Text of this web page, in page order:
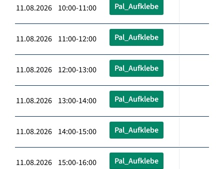
11.08.2026 10:00-11:00 Pal_Aufklebe
11.08.2026 11:00-12:00 Pal_Aufklebe
11.08.2026 12:00-13:00 Pal_Aufklebe
11.08.2026 13:00-14:00 Pal_Aufklebe
11.08.2026 14:00-15:00 Pal_Aufklebe
11.08.2026 15:00-16:00 Pal_Aufklebe